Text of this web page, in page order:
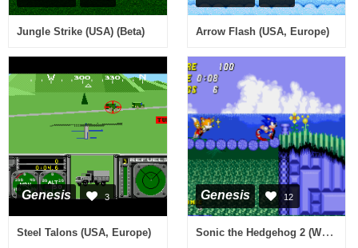
Jungle Strike (USA) (Beta) Arrow Flash (USA, Europe)
Genesis 3
Steel Talons (USA, Europe)
Genesis 12
Sonic the Hedgehog 2 (World) (Rev A) [Hack by Ultima v0.21] (~Tohaka)